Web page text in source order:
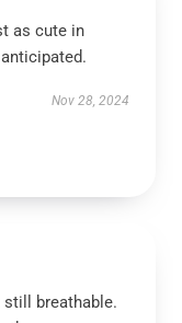
as cute in
Nov 28, 2024
breathable.